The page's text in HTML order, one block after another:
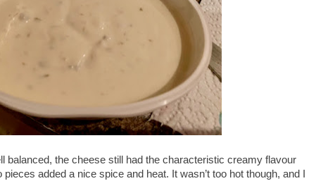
balanced, the cheese still had the characteristic creamy flavour
added a nice spice and heat. It wasn’t too hot though, and I